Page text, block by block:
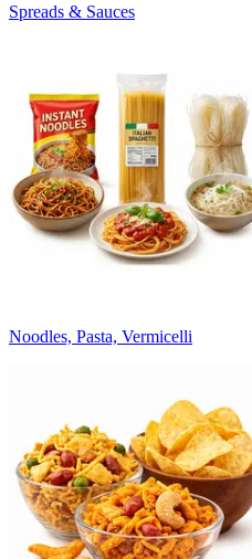
Spreads & Sauces
Noodles, Pasta, Vermicelli